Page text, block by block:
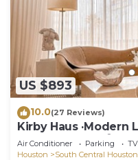
US $893
10.0(27 Reviews)
Kirby Haus ·Modern
· sleeps16 ·EV 🚗🔌
Air Conditioner Parking
TV
Houston
South Central Houston